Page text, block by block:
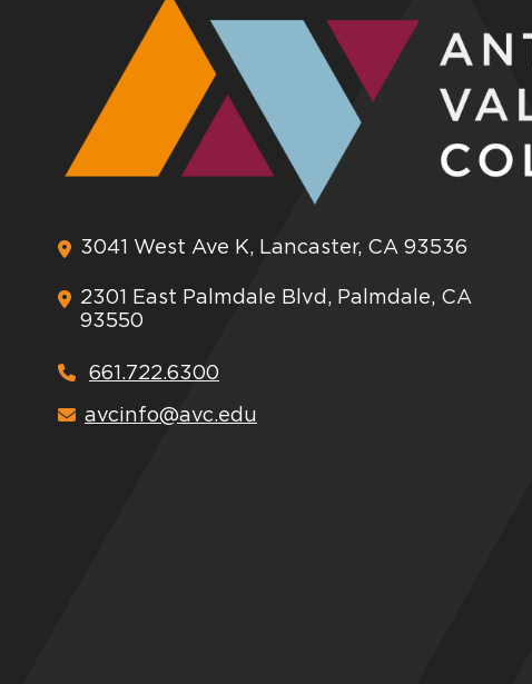
3041 West Ave K, Lancaster, CA 93536
2301 East Palmdale Blvd, Palmdale, CA
93550
661.722.6300
avcinfo@avc.edu